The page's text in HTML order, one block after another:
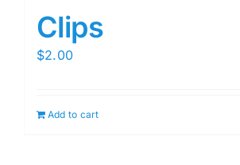
Clips
$2.00
Add to cart